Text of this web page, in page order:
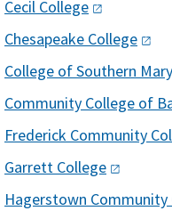
Cecil College
Chesapeake College
College of Southern
Community College of
Frederick Community
Garrett College
Hagerstown Community